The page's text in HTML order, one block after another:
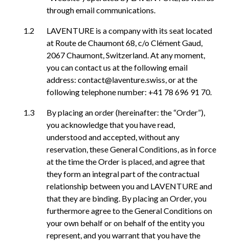
through email communications.
LAVENTURE is a company with its seat located
at Route de Chaumont 68, c/o Clément Gaud,
2067 Chaumont, Switzerland. At any moment,
you can contact us at the following email
address: contact@laventure.swiss, or at the
following telephone number: +41 78 696 91 70.
By placing an order (hereinafter: the “Order”),
you acknowledge that you have read,
understood and accepted, without any
reservation, these General Conditions, as in force
at the time the Order is placed, and agree that
they form an integral part of the contractual
relationship between you and LAVENTURE and
that they are binding. By placing an Order, you
furthermore agree to the General Conditions on
your own behalf or on behalf of the entity you
represent, and you warrant that you have the